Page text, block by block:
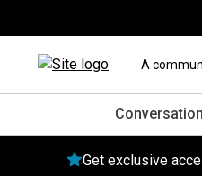
A
Get exclusive